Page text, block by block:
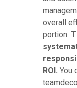
overall
portion.
ROI. You